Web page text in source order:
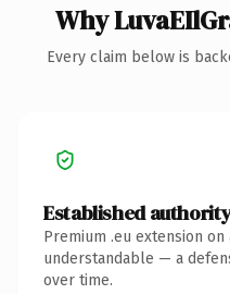
Why
Every claim below is
Established
Premium .eu extension
understandable — a
over time.